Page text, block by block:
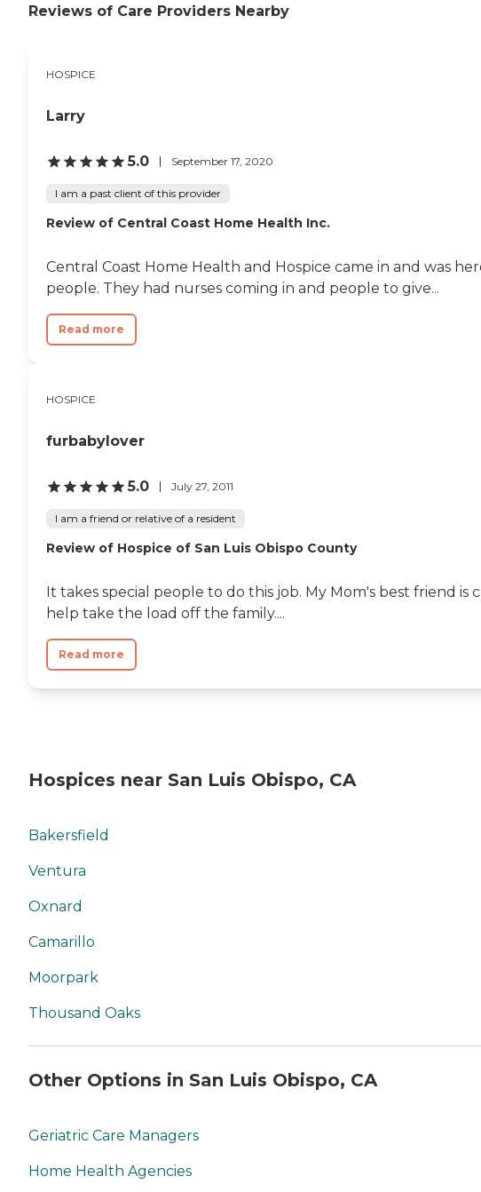
Reviews of Care Providers Nearby
HOSPICE
Larry
5.0 September 17, 2020
I am a past client of this provider
Review of Central Coast Home Health Inc.
Central Coast Home Health and Hospice came in and was
people. They had nurses coming in and people to give...
Read more
HOSPICE
furbabylover
5.0 July 27, 2011
I am a friend or relative of a resident
Review of Hospice of San Luis Obispo County
It takes special people to do this job. My Mom's best friend
help take the load off the family....
Read more
Hospices near San Luis Obispo, CA
Bakersfield
Ventura
Oxnard
Camarillo
Moorpark
Thousand Oaks
Other Options in San Luis Obispo, CA
Geriatric Care Managers
Home Health Agencies